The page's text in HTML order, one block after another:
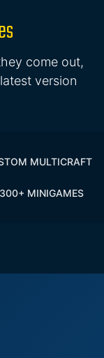
come out,
version
MULTICRAFT
MINIGAMES